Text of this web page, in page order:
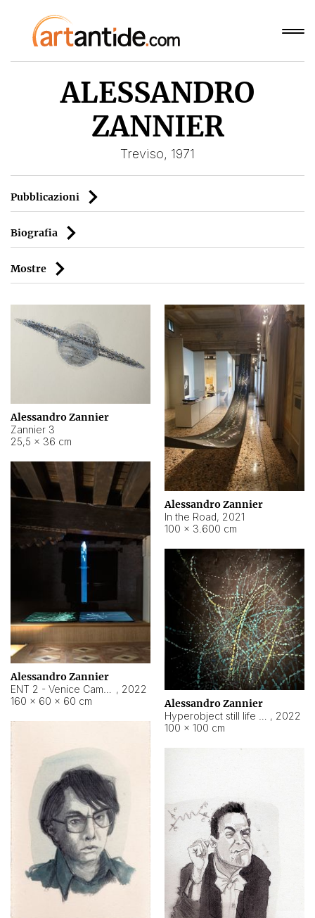
ALESSANDRO
ZANNIER
Treviso, 1971
Pubblicazioni
Biografia
Mostre
Alessandro Zannier
Zannier 3
25,5 × 36 cm
Alessandro Zannier
In the Road, 2021
100 × 3.600 cm
Alessandro Zannier
, 2022
160 × 60 × 60 cm
Alessandro Zannier
, 2022
100 × 100 cm